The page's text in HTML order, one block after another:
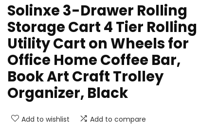
Solinxe 3-Drawer Rolling
Storage Cart 4 Tier Rolling
Utility Cart on Wheels for
Office Home Coffee Bar,
Book Art Craft Trolley
Organizer, Black
Add to wishlist Add to compare